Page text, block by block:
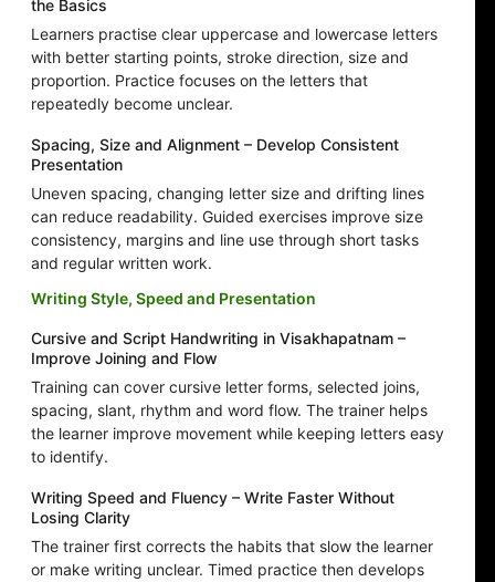
the Basics
Learners practise clear uppercase and lowercase letters
with better starting points, stroke direction, size and
proportion. Practice focuses on the letters that
repeatedly become unclear.
Spacing, Size and Alignment – Develop Consistent
Presentation
Uneven spacing, changing letter size and drifting lines
can reduce readability. Guided exercises improve size
consistency, margins and line use through short tasks
and regular written work.
Writing Style, Speed and Presentation
Cursive and Script Handwriting in Visakhapatnam –
Improve Joining and Flow
Training can cover cursive letter forms, selected joins,
spacing, slant, rhythm and word flow. The trainer helps
the learner improve movement while keeping letters easy
to identify.
Writing Speed and Fluency – Write Faster Without
Losing Clarity
The trainer first corrects the habits that slow the learner
or make writing unclear. Timed practice then develops